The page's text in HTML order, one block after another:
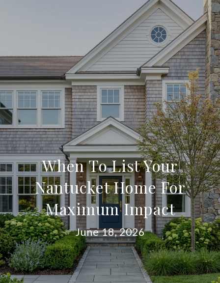
When To List Your
Nantucket Home For
Maximum Impact
June 18, 2026